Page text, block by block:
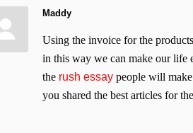
Maddy
Using the invoice for the
in this way we can make our life
the rush essay people will
you shared the best articles for